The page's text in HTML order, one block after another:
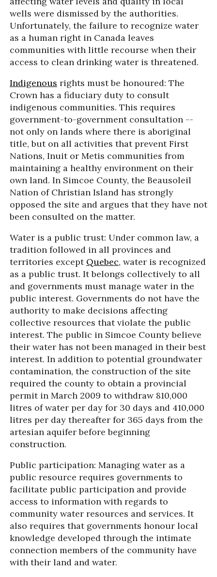
wells were dismissed by the authorities.
Unfortunately, the failure to recognize water
as a human right in Canada leaves
communities with little recourse when their
access to clean drinking water is threatened.
Indigenous rights must be honoured: The
Crown has a fiduciary duty to consult
indigenous communities. This requires
government-to-government consultation --
not only on lands where there is aboriginal
title, but on all activities that prevent First
Nations, Inuit or Metis communities from
maintaining a healthy environment on their
own land. In Simcoe County, the Beausoleil
Nation of Christian Island has strongly
opposed the site and argues that they have not
been consulted on the matter.
Water is a public trust: Under common law, a
tradition followed in all provinces and
territories except Quebec, water is recognized
as a public trust. It belongs collectively to all
and governments must manage water in the
public interest. Governments do not have the
authority to make decisions affecting
collective resources that violate the public
interest. The public in Simcoe County believe
their water has not been managed in their best
interest. In addition to potential groundwater
contamination, the construction of the site
required the county to obtain a provincial
permit in March 2009 to withdraw 810,000
litres of water per day for 30 days and 410,000
litres per day thereafter for 365 days from the
artesian aquifer before beginning
construction.
Public participation: Managing water as a
public resource requires governments to
facilitate public participation and provide
access to information with regards to
community water resources and services. It
also requires that governments honour local
knowledge developed through the intimate
connection members of the community have
with their land and water.